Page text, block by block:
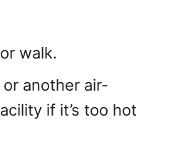
walk.
another air-
if it’s too hot